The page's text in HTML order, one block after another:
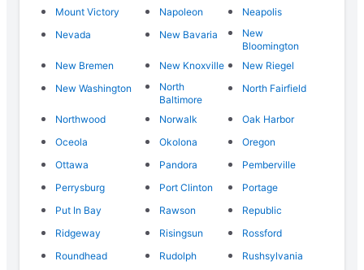
Mount Victory Napoleon
Neapolis
Nevada
New Bavaria
New
Bloomington
New Bremen
New Knoxville
New Riegel
New Washington
North
Baltimore
North Fairfield
Northwood Norwalk
Oak Harbor
Oceola
Okolona
Oregon
Ottawa
Pandora
Pemberville
Perrysburg
Port Clinton
Portage
Put In Bay
Rawson
Republic
Ridgeway
Risingsun
Rossford
Roundhead
Rudolph
Rushsylvania